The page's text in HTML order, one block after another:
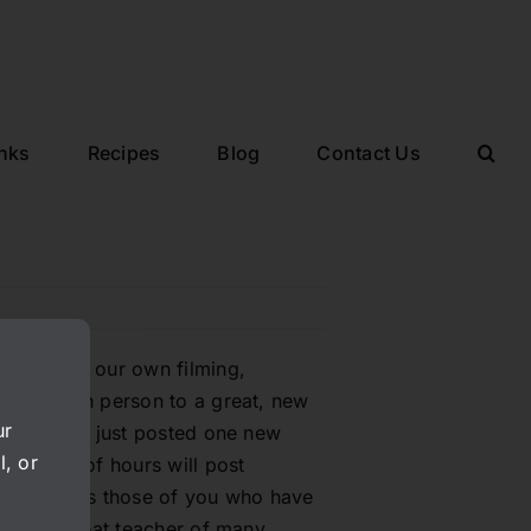
Recipes Blog Contact Us
doing our own filming,
tech person to a great, new
We just posted one new
couple of hours will post
well as those of you who have
or